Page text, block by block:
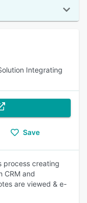
Integrating
Save
process creating
CRM and
are viewed & e-